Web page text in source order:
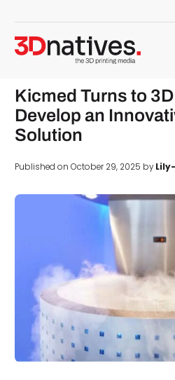
Kicmed Turns to
Develop an
Solution
Published on October 29, 2025 by